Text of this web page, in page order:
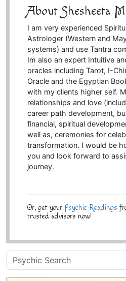
About Shesheeta
I am very experienced
Astrologer (Western and
systems) and use Tantra
Im also an expert Intuitive
oracles including Tarot, I-
Oracle and the Egyptian
with my clients higher self.
relationships and love
career path development,
financial, spiritual
well as, ceremonies for
transformation. I would be
you and look forward to
journey.
Or, get your Psychic Readings
trusted advisors now!
Psychic
Sidebar